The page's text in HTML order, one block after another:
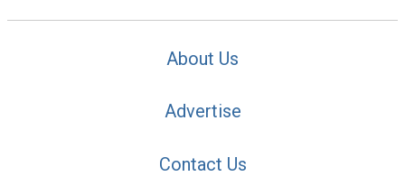
About Us
Advertise
Contact Us